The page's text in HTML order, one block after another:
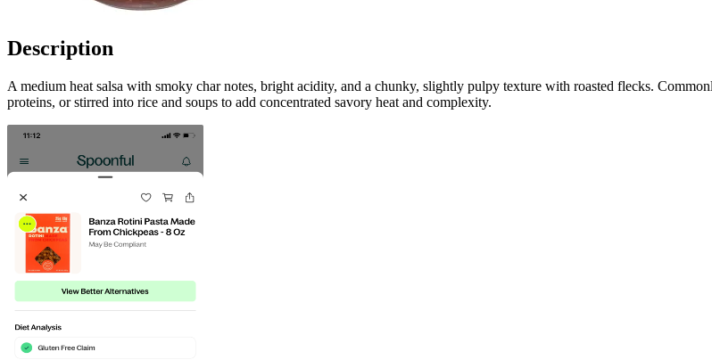
Description
A medium heat salsa with smoky char notes, bright acidity, and a chunky, slightly pulpy texture with roasted flecks.
proteins, or stirred into rice and soups to add concentrated savory heat and complexity.